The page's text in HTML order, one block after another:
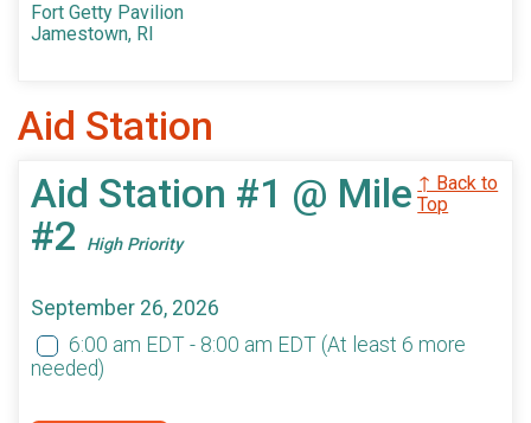
Fort Getty Pavilion
Jamestown, RI
Aid Station
Aid Station #1 @ Mile
#2
High Priority
↑ Back to
Top
September 26, 2026
6:00 am EDT - 8:00 am EDT (At least 6 more
needed)